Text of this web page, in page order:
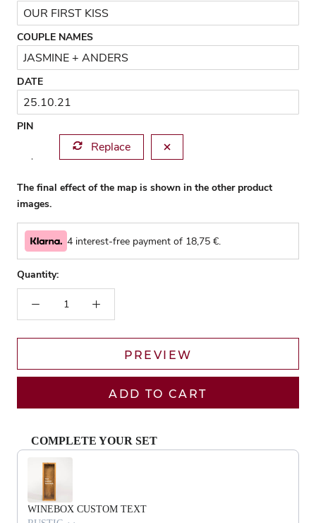
COUPLE NAMES
DATE
PIN
Replace
The final effect of the map is shown in the other product
images.
Quantity:
4 interest-free payment of 18,75 €.
PREVIEW
ADD TO CART
COMPLETE YOUR SET
Use the Previous and Next buttons to navigate through product
WINEBOX CUSTOM TEXT